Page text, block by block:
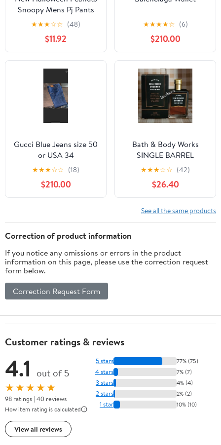
Snoopy Mens Pj Pants
size Large
★★★☆☆ (48)
$11.92
★★★★☆ (6)
$210.00
Gucci Blue Jeans size 50
or USA 34
★★★☆☆ (18)
$210.00
Bath & Body Works
SINGLE BARREL
BOURBON 3.4 FL OZ
Men’s Cologne
★★★☆☆ (42)
$26.40
See all the same products
Correction of product information
If you notice any omissions or errors in the product
information on this page, please use the correction request
form below.
Correction Request Form
Customer ratings & reviews
4.1 out of 5
★★★★★
98 ratings | 40 reviews
How item rating is calculated
View all reviews
5 stars 77% (75)
4 stars 7% (7)
3 stars 4% (4)
2 stars 2% (2)
1 star 10% (10)